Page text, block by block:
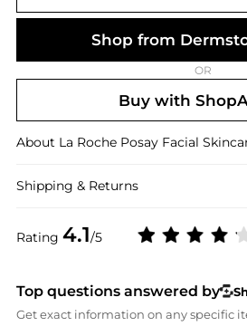
Rating 4.1/5
Shop from
OR
Buy with
About La Roche Posay Facial
Shipping & Returns
Top questions answered by
Get exact information on any specific